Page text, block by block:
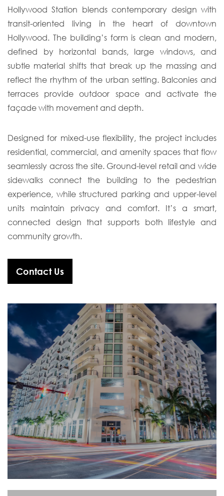
Hollywood Station blends contemporary design with
transit-oriented living in the heart of downtown
Hollywood. The building’s form is clean and modern,
defined by horizontal bands, large windows, and
subtle material shifts that break up the massing and
reflect the rhythm of the urban setting. Balconies and
terraces provide outdoor space and activate the
façade with movement and depth.
Designed for mixed-use flexibility, the project includes
residential, commercial, and amenity spaces that flow
seamlessly across the site. Ground-level retail and wide
sidewalks connect the building to the pedestrian
experience, while structured parking and upper-level
units maintain privacy and comfort. It’s a smart,
connected design that supports both lifestyle and
community growth.
Contact Us